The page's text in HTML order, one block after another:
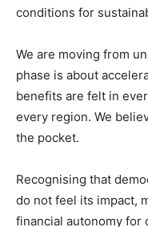
conditions for
We are moving from
phase is about
benefits are felt in
every region. We
the pocket.
Recognising that
do not feel its impact,
financial autonomy for